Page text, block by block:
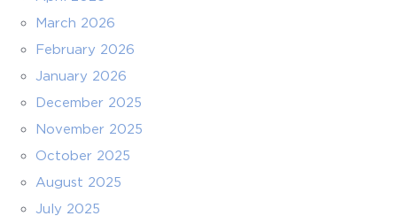
March 2026
February 2026
January 2026
December 2025
November 2025
October 2025
August 2025
July 2025